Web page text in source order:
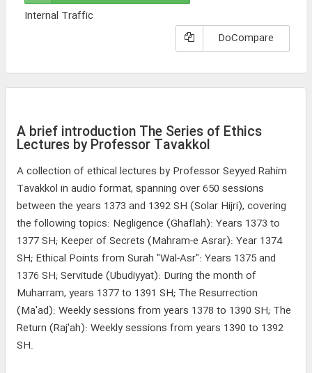
Internal Traffic
DoCompare
A brief introduction The Series of Ethics
Lectures by Professor Tavakkol
A collection of ethical lectures by Professor Seyyed Rahim
Tavakkol in audio format, spanning over 650 sessions
between the years 1373 and 1392 SH (Solar Hijri), covering
the following topics: Negligence (Ghaflah): Years 1373 to
1377 SH; Keeper of Secrets (Mahram-e Asrar): Year 1374
SH; Ethical Points from Surah "Wal-Asr": Years 1375 and
1376 SH; Servitude (Ubudiyyat): During the month of
Muharram, years 1377 to 1391 SH; The Resurrection
(Ma'ad): Weekly sessions from years 1378 to 1390 SH; The
Return (Raj'ah): Weekly sessions from years 1390 to 1392
SH.